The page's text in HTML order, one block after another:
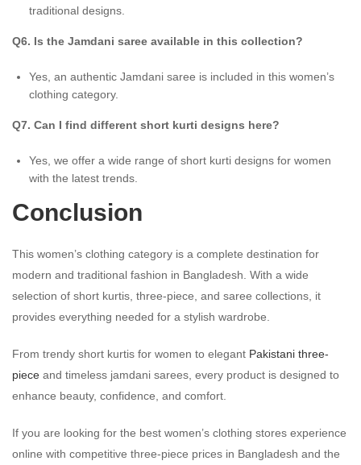
traditional designs.
Q6. Is the Jamdani saree available in this collection?
Yes, an authentic Jamdani saree is included in this women’s
clothing category.
Q7. Can I find different short kurti designs here?
Yes, we offer a wide range of short kurti designs for women
with the latest trends.
Conclusion
This women’s clothing category is a complete destination for
modern and traditional fashion in Bangladesh. With a wide
selection of short kurtis, three-piece, and saree collections, it
provides everything needed for a stylish wardrobe.
From trendy short kurtis for women to elegant Pakistani three-
piece and timeless jamdani sarees, every product is designed to
enhance beauty, confidence, and comfort.
If you are looking for the best women’s clothing stores experience
online with competitive three-piece prices in Bangladesh and the